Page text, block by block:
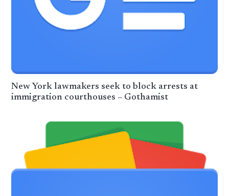
New York lawmakers seek to block arrests at
immigration courthouses – Gothamist